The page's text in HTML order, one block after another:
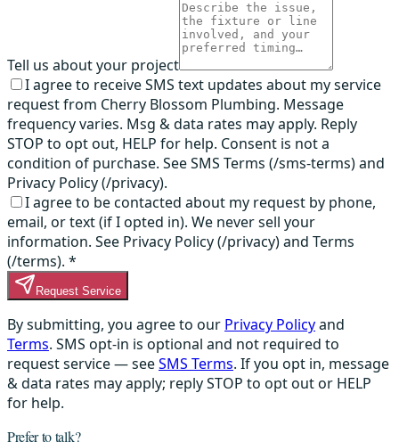
Tell us about your project
I agree to receive SMS text updates about my service
request from Cherry Blossom Plumbing. Message
frequency varies. Msg & data rates may apply. Reply
STOP to opt out, HELP for help. Consent is not a
condition of purchase. See SMS Terms (/sms-terms) and
Privacy Policy (/privacy).
I agree to be contacted about my request by phone,
email, or text (if I opted in). We never sell your
information. See Privacy Policy (/privacy) and Terms
(/terms). *
Request Service
By submitting, you agree to our Privacy Policyand
Terms. SMS opt-in is optional and not required to
request service — seeSMS Terms. If you opt in, message
& data rates may apply; reply STOP to opt out or HELP
for help.
Prefer to talk?